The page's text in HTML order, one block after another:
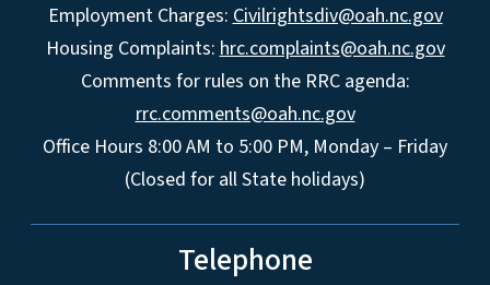
Employment Charges: Civilrightsdiv@oah.nc.gov
Housing Complaints: hrc.complaints@oah.nc.gov
Comments for rules on the RRC agenda:
rrc.comments@oah.nc.gov
Office Hours 8:00 AM to 5:00 PM, Monday – Friday
(Closed for all State holidays)
Telephone